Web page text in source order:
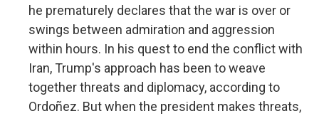
he prematurely declares that the war is over or
swings between admiration and aggression
within hours. In his quest to end the conflict with
Iran, Trump's approach has been to weave
together threats and diplomacy, according to
Ordoñez. But when the president makes threats,